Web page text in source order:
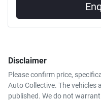
Disclaimer
Please confirm price,
Auto Collective. The vehicles
published. We do not